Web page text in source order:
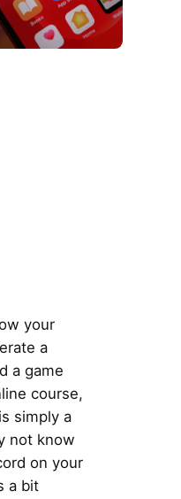
your
a
a game
course,
simply a
not know
on your
a bit